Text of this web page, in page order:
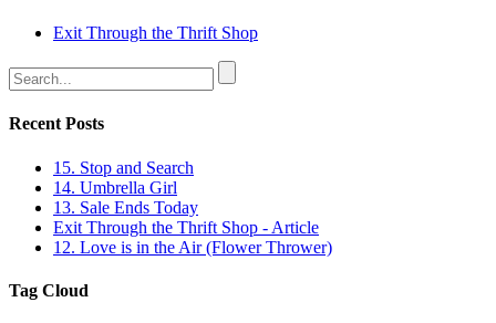
Exit Through the Thrift Shop
Recent Posts
15. Stop and Search
14. Umbrella Girl
13. Sale Ends Today
Exit Through the Thrift Shop - Article
12. Love is in the Air (Flower Thrower)
Tag Cloud